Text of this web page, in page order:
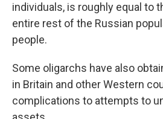
individuals, is roughly equal to
entire rest of the Russian
people.
Some oligarchs have also
in Britain and other Western
complications to attempts to